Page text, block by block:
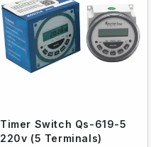
Timer Switch Qs-619-5
220v (5 Terminals)